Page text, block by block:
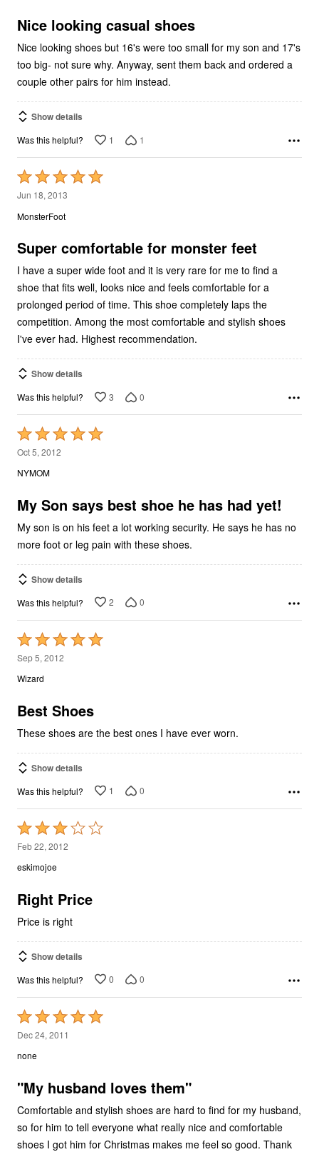
5
Nice looking casual shoes
Nice looking shoes but 16's were too small for my son and 17's
too big- not sure why. Anyway, sent them back and ordered a
couple other pairs for him instead.
Show details
Was this helpful? 1 1
Rated
5
out
5
Jun 18, 2013
MonsterFoot
Super comfortable for monster feet
I have a super wide foot and it is very rare for me to find a
shoe that fits well, looks nice and feels comfortable for a
prolonged period of time. This shoe completely laps the
competition. Among the most comfortable and stylish shoes
I've ever had. Highest recommendation.
Show details
Was this helpful? 3 0
Rated
5
out
5
Oct 5, 2012
NYMOM
My Son says best shoe he has had yet!
My son is on his feet a lot working security. He says he has no
more foot or leg pain with these shoes.
Show details
Was this helpful? 2 0
Rated
5
out
5
Sep 5, 2012
Wizard
Best Shoes
These shoes are the best ones I have ever worn.
Show details
Was this helpful? 1 0
Rated
3
out
5
Feb 22, 2012
eskimojoe
Right Price
Price is right
Show details
Was this helpful? 0 0
Rated
5
out
5
Dec 24, 2011
none
"My husband loves them"
Comfortable and stylish shoes are hard to find for my husband,
so for him to tell everyone what really nice and comfortable
shoes I got him for Christmas makes me feel so good. Thank